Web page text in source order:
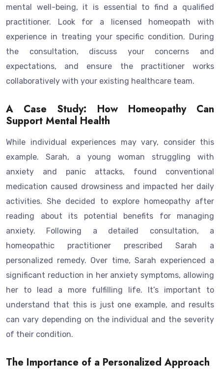
mental well-being, it is essential to find a qualified
practitioner. Look for a licensed homeopath with
experience in treating your specific condition. During
the consultation, discuss your concerns and
expectations, and ensure the practitioner works
collaboratively with your existing healthcare team.
A Case Study: How Homeopathy Can
Support Mental Health
While individual experiences may vary, consider this
example. Sarah, a young woman struggling with
anxiety and panic attacks, found conventional
medication caused drowsiness and impacted her daily
activities. She decided to explore homeopathy after
reading about its potential benefits for managing
anxiety. Following a detailed consultation, a
homeopathic practitioner prescribed Sarah a
personalized remedy. Over time, Sarah experienced a
significant reduction in her anxiety symptoms, allowing
her to lead a more fulfilling life. It’s important to
understand that this is just one example, and results
can vary depending on the individual and the severity
of their condition.
The Importance of a Personalized Approach